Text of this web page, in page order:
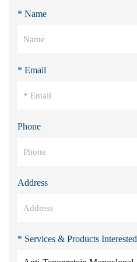
* Name
* Email
Phone
Address
* Services & Products Interested